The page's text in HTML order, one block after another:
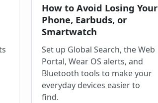
How to Avoid Losing Your
Phone, Earbuds, or
Smartwatch
Set up Global Search, the Web
Portal, Wear OS alerts, and
Bluetooth tools to make your
everyday devices easier to
find.